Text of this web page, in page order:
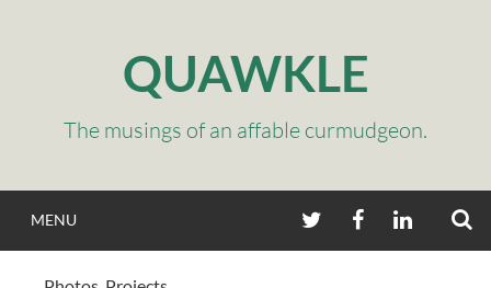
QUAWKLE
The musings of an affable curmudgeon.
MENU TWITTERFACEBOOKLINKEDIN